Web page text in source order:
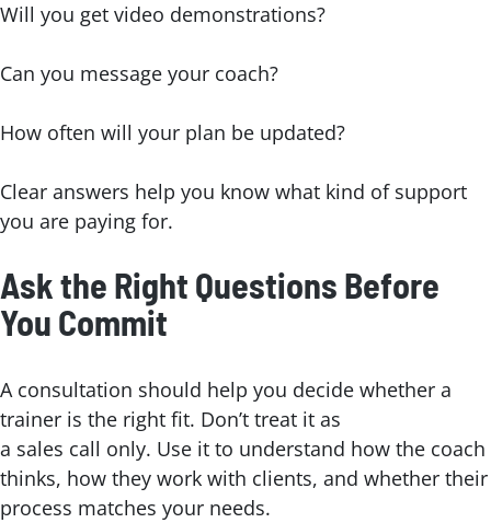
Will you get video demonstrations?
Can you message your coach?
How often will your plan be updated?
Clear answers help you know what kind of support
you are paying for.
Ask the Right Questions Before
You Commit
A consultation should help you decide whether a
trainer is the right fit. Don’t treat it as
a sales call only. Use it to understand how the coach
thinks, how they work with clients, and whether their
process matches your needs.